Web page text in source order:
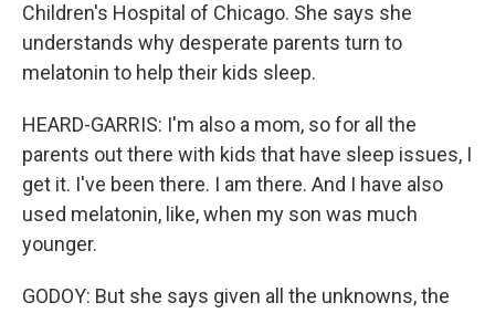
Children's Hospital of Chicago. She says she
understands why desperate parents turn to
melatonin to help their kids sleep.
HEARD-GARRIS: I'm also a mom, so for all the
parents out there with kids that have sleep issues, I
get it. I've been there. I am there. And I have also
used melatonin, like, when my son was much
younger.
GODOY: But she says given all the unknowns, the